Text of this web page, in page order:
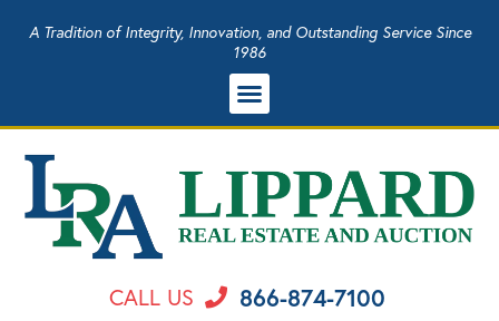
A Tradition of Integrity, Innovation, and Outstanding Service Since
1986
CALL US 866-874-7100